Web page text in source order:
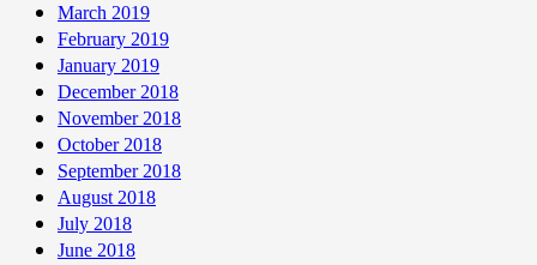
March 2019
February 2019
January 2019
December 2018
November 2018
October 2018
September 2018
August 2018
July 2018
June 2018